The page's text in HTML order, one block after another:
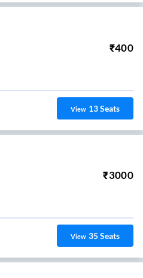
₹400
View 13Seats
₹3000
View 35Seats